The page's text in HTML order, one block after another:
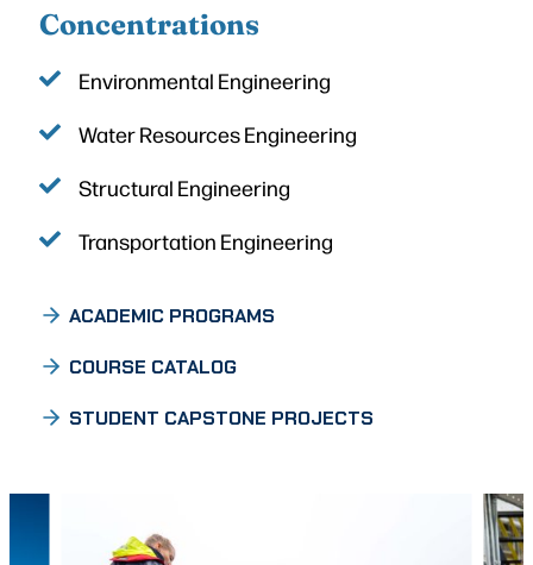
Concentrations
Environmental Engineering
Water Resources Engineering
Structural Engineering
Transportation Engineering
ACADEMIC PROGRAMS
COURSE CATALOG
STUDENT CAPSTONE PROJECTS